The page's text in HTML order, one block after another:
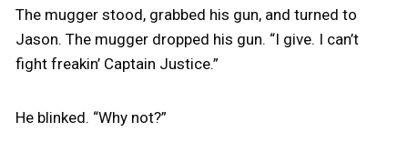
The mugger stood, grabbed his gun, and turned to
Jason. The mugger dropped his gun. “I give. I can’t
fight freakin’ Captain Justice.”
He blinked. “Why not?”